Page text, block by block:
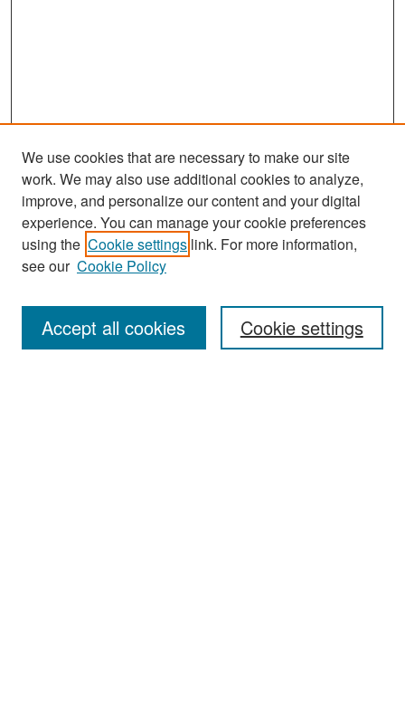
Search
Enter search terms:
We use cookies that are necessary to make our site
work. We may also use additional cookies to analyze,
improve, and personalize our content and your digital
experience. You can manage your cookie preferences
using the Cookie settings link. For more information,
see our Cookie Policy
Cookie settings
Accept all cookies